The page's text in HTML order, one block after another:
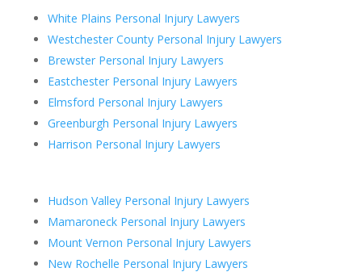
White Plains Personal Injury Lawyers
Westchester County Personal Injury Lawyers
Brewster Personal Injury Lawyers
Eastchester Personal Injury Lawyers
Elmsford Personal Injury Lawyers
Greenburgh Personal Injury Lawyers
Harrison Personal Injury Lawyers
Hudson Valley Personal Injury Lawyers
Mamaroneck Personal Injury Lawyers
Mount Vernon Personal Injury Lawyers
New Rochelle Personal Injury Lawyers